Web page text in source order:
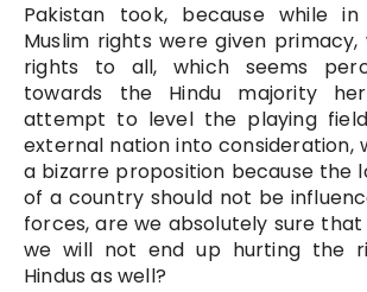
Pakistan took, because while
Muslim rights were given
rights to all, which seems
towards the Hindu majority
attempt to level the playing
external nation into consideration,
a bizarre proposition because the
of a country should not be
forces, are we absolutely sure
we will not end up hurting the
Hindus as well?